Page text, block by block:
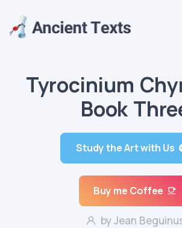
Tyrocinium
Book
Study the Art with Us
Buy me Coffee
by Jean